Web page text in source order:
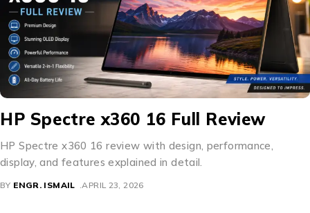
HP Spectre x360 16 Full Review
HP Spectre x360 16 review with design, performance,
display, and features explained in detail.
BY ENGR. ISMAIL APRIL 23, 2026